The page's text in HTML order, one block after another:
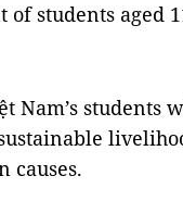
of students
Nam’s students
causes.